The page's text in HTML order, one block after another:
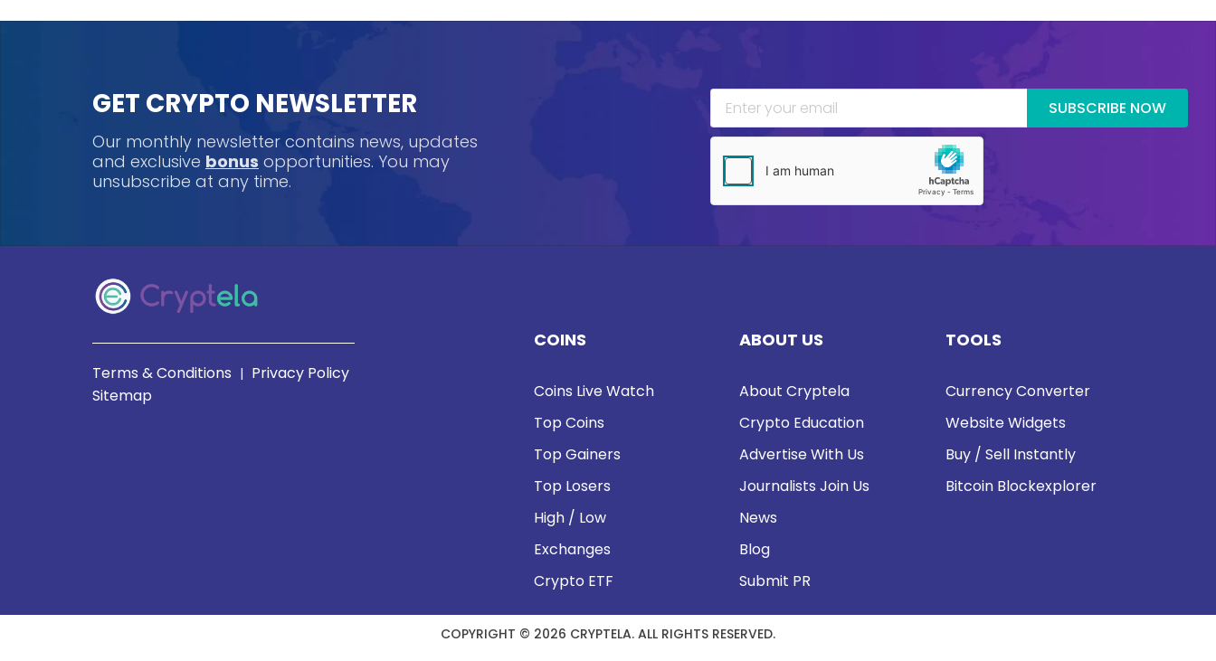
GET CRYPTO NEWSLETTER
Our monthly newsletter contains news, updates
and exclusive bonus opportunities. You may
unsubscribe at any time.
SUBSCRIBE NOW
Terms & Conditions | Privacy Policy
Sitemap
COINS
Coins Live Watch
Top Coins
Top Gainers
Top Losers
High / Low
Exchanges
Crypto ETF
ABOUT US
About Cryptela
Crypto Education
Advertise With Us
Journalists Join Us
News
Blog
Submit PR
TOOLS
Currency Converter
Website Widgets
Buy / Sell Instantly
Bitcoin Blockexplorer
COPYRIGHT © 2026 CRYPTELA. ALL RIGHTS RESERVED.